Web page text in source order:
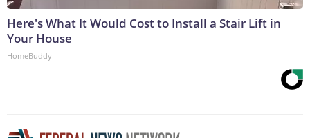
Here's What It Would Cost to Install a Stair Lift in
Your House
HomeBuddy